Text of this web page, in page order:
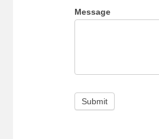
Message
Submit